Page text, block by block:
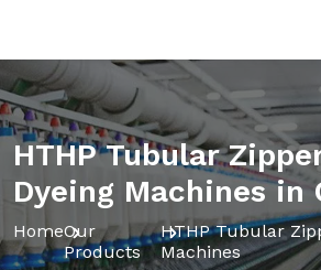
HTHP Tubular
Dyeing Machines in
HomeOur
Products
HTHP Tubular
Machines